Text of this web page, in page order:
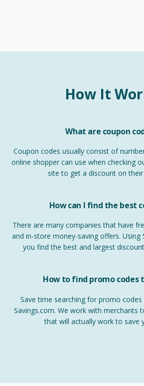
How It
What are coupon
Coupon codes usually consist of
online shopper can use when checking
site to get a discount on their
How can I find the best
There are many companies that have
and in-store money-saving offers. Using
you find the best and largest
How to find promo codes
Save time searching for promo
Savings.com. We work with merchants
that will actually work to save